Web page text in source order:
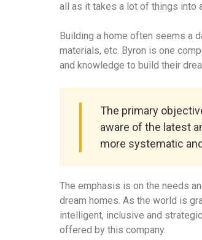
all as it takes a lot of things into
Building a home often seems a
materials, etc. Byron is one
and knowledge to build their
The primary
aware of the latest
more systematic
The emphasis is on the needs
dream homes. As the world is
intelligent, inclusive and
offered by this company.